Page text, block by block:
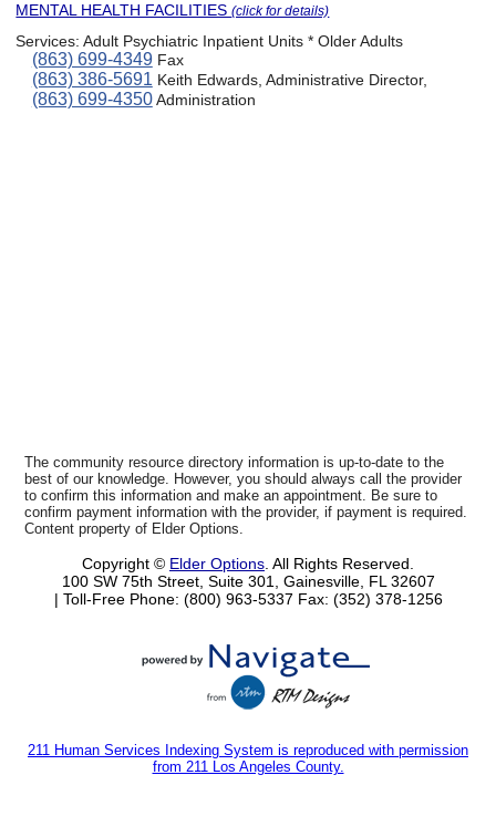
MENTAL HEALTH FACILITIES(click for details)
Services:Adult Psychiatric Inpatient Units * Older Adults
(863) 699-4349Fax
(863) 386-5691 Keith Edwards, Administrative Director,
(863) 699-4350Administration
The community resource directory information is up-to-date to the
best of our knowledge. However, you should always call the provider
to confirm this information and make an appointment. Be sure to
confirm payment information with the provider, if payment is required.
Content property of Elder Options.
Copyright © Elder Options . All Rights Reserved.
100 SW 75th Street, Suite 301, Gainesville, FL 32607
| Toll-Free Phone: (800) 963-5337 Fax: (352) 378-1256
211 Human Services Indexing System is reproduced with permission
from 211 Los Angeles County.